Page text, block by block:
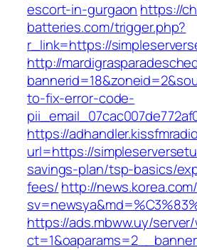
escort-in-gurgaon https://
batteries.com/trigger.php?
r_link=https://
http://
to-fix-error-code-
https://
url=https://
savings-plan/tsp-basics/
fees/http://
https://ads.mbww.uy/